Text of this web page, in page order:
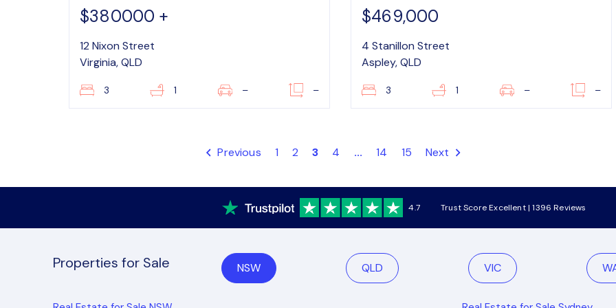
$380000 +
12 Nixon Street
Virginia, QLD
3 1 – –
$469,000
4 Stanillon Street
Aspley, QLD
3 1 – –
Previous 1 2 3 4 ... 14 15 Next
4.7 Trust Score Excellent | 1396 Reviews
Properties for Sale NSW QLD VIC